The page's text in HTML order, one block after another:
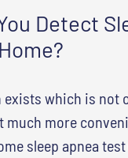
Detect
which is not
much more
sleep apnea test